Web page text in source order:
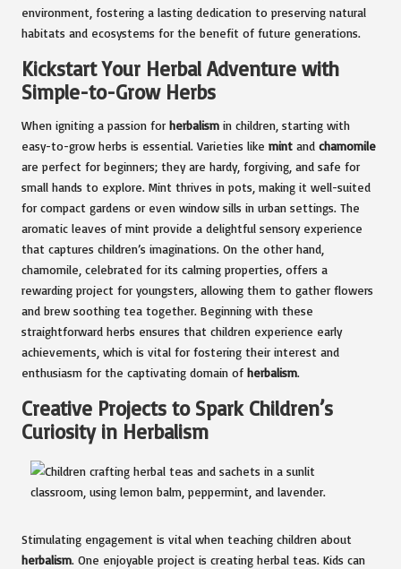
environment, fostering a lasting dedication to preserving natural
habitats and ecosystems for the benefit of future generations.
Kickstart Your Herbal Adventure with
Simple-to-Grow Herbs
When igniting a passion for herbalism in children, starting with
easy-to-grow herbs is essential. Varieties like mint and chamomile
are perfect for beginners; they are hardy, forgiving, and safe for
small hands to explore. Mint thrives in pots, making it well-suited
for compact gardens or even window sills in urban settings. The
aromatic leaves of mint provide a delightful sensory experience
that captures children’s imaginations. On the other hand,
chamomile, celebrated for its calming properties, offers a
rewarding project for youngsters, allowing them to gather flowers
and brew soothing tea together. Beginning with these
straightforward herbs ensures that children experience early
achievements, which is vital for fostering their interest and
enthusiasm for the captivating domain of herbalism.
Creative Projects to Spark Children’s
Curiosity in Herbalism
Stimulating engagement is vital when teaching children about
herbalism. One enjoyable project is creating herbal teas. Kids can